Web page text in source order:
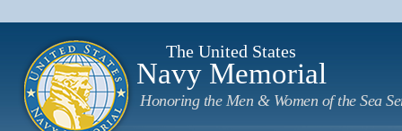
The United States
Navy Memorial
Honoring the Men & Women of the Sea